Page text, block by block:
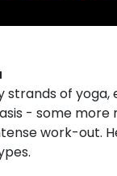
strands of yoga,
- some more
work-out.